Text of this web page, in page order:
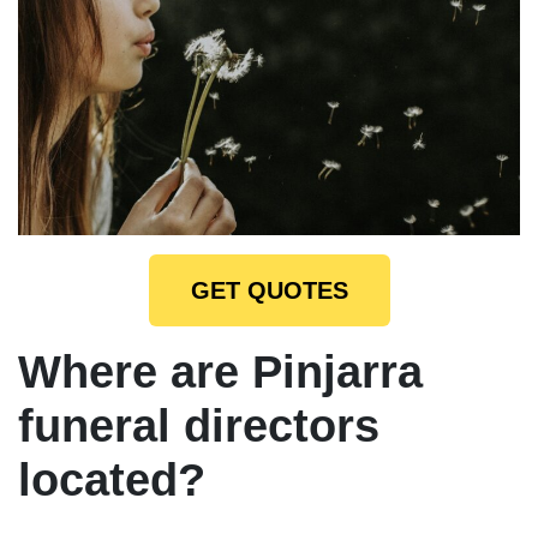
GET QUOTES
Where are Pinjarra
funeral directors
located?